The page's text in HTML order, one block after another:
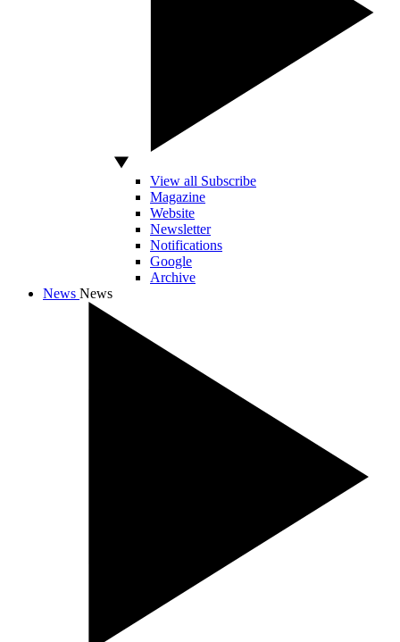
View all Subscribe
Magazine
Website
Newsletter
Notifications
Google
Archive
News News